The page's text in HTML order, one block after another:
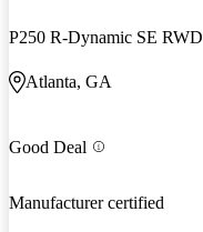
P250 R-Dynamic SE RWD
Atlanta, GA
Good Deal
Manufacturer certified